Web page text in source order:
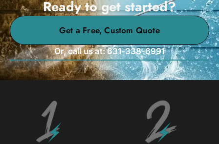
Ready to get started?
Get a Free, Custom Quote
Or, call us at: 631-338-6991